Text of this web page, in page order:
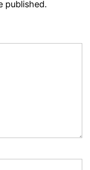
published.